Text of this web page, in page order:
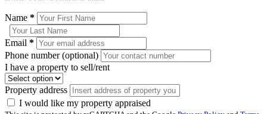
Name *
Email *
Phone number (optional)
I have a property to sell/rent
Property address
I would like my property appraised